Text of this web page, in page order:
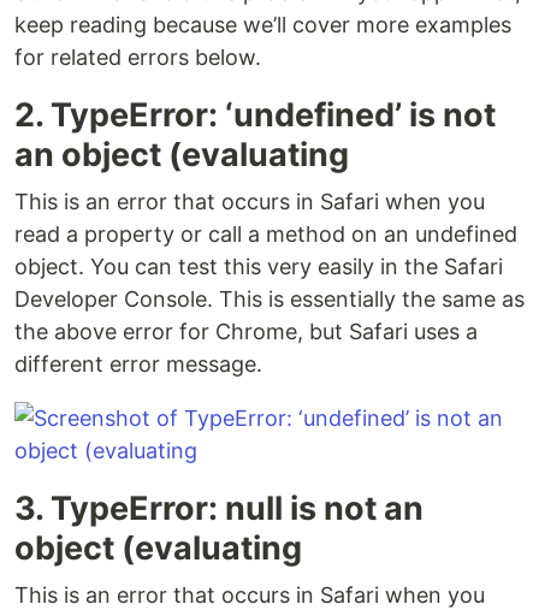
keep reading because we’ll cover more examples
for related errors below.
2. TypeError: ‘undefined’ is not
an object (evaluating
This is an error that occurs in Safari when you
read a property or call a method on an undefined
object. You can test this very easily in the Safari
Developer Console. This is essentially the same as
the above error for Chrome, but Safari uses a
different error message.
3. TypeError: null is not an
object (evaluating
This is an error that occurs in Safari when you